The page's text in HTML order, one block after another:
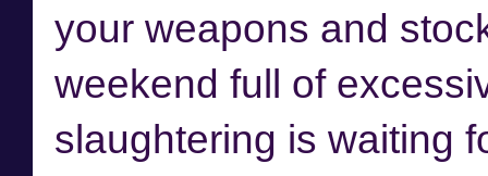
your weapons and
weekend full of
slaughtering is waiting